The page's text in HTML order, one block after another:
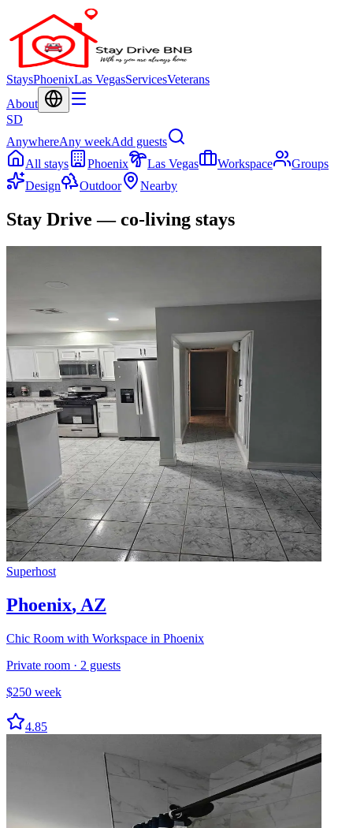
StaysPhoenixLas VegasServicesVeterans
About
SD
AnywhereAny weekAdd guests
All stays
Phoenix Las Vegas Workspace
Groups
Design
Outdoor Nearby
Stay Drive — co-living stays
Superhost
Phoenix, AZ
Chic Room with Workspace in Phoenix
Private room · 2 guests
$250 week
4.85